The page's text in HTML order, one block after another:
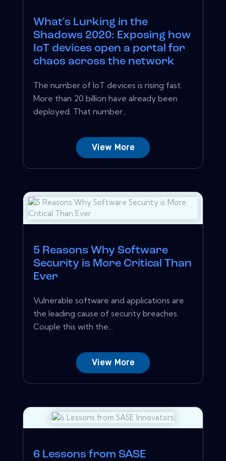
What's Lurking in the
Shadows 2020: Exposing how
IoT devices open a portal for
chaos across the network
The number of IoT devices is rising fast.
More than 20 billion have already been
deployed. That number...
View More
5 Reasons Why Software
Security is More Critical Than
Ever
Vulnerable software and applications are
the leading cause of security breaches.
Couple this with the...
View More
6 Lessons from SASE